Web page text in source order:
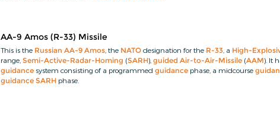
AA-9 Amos (R-33) Missile
This is the Russian AA-9 Amos , the NATO designation for the R-33 , a High-
range,Semi-Active-Radar-Homing (SARH),guided Air-to-Air-Missile (AAM). It
guidance system consisting of a programmedguidance phase, a midcourse
guidance SARH phase.